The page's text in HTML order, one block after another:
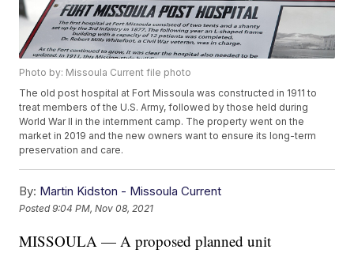
Photo by: Missoula Current file photo
The old post hospital at Fort Missoula was constructed in 1911 to
treat members of the U.S. Army, followed by those held during
World War II in the internment camp. The property went on the
market in 2019 and the new owners want to ensure its long-term
preservation and care.
By: Martin Kidston - Missoula Current
Posted9:04 PM, Nov 08, 2021
MISSOULA — A proposed planned unit